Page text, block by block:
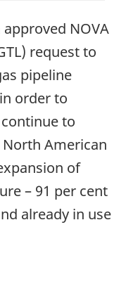
NOVA
request to
pipeline
order to
to
American
of
– 91 per cent
already in use